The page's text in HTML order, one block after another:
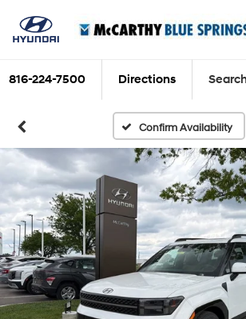
816-224-7500 Directions
Confirm Availability